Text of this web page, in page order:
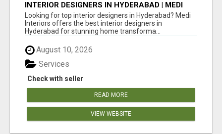
INTERIOR DESIGNERS IN HYDERABAD | MEDI
INTERIORS
Looking for top interior designers in Hyderabad? Medi
Interiors offers the best interior designers in
Hyderabad for stunning home transforma...
August 10, 2026
Check with seller
Services
READ MORE
VIEW WEBSITE